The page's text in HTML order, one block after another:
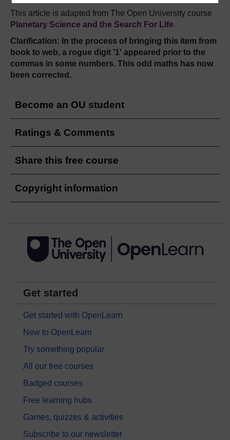
This article is adapted from The Open University course
Planetary Science and the Search For Life
Clarification: In the process of bringing this item from
book to web, a rogue digit '1' appeared prior to the
commas in some numbers. This odd maths has now
been corrected.
Become an OU student
Ratings & Comments
Share this free course
Copyright information
Get started
Get started with OpenLearn
New to OpenLearn
Try something popular
All our free courses
Badged courses
Free learning hubs
Games, quizzes & activities
Subscribe to our newsletter